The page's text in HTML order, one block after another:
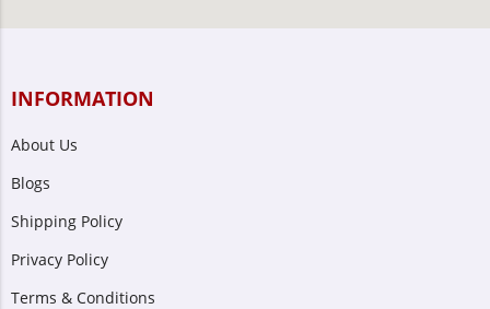
INFORMATION
About Us
Blogs
Shipping Policy
Privacy Policy
Terms & Conditions